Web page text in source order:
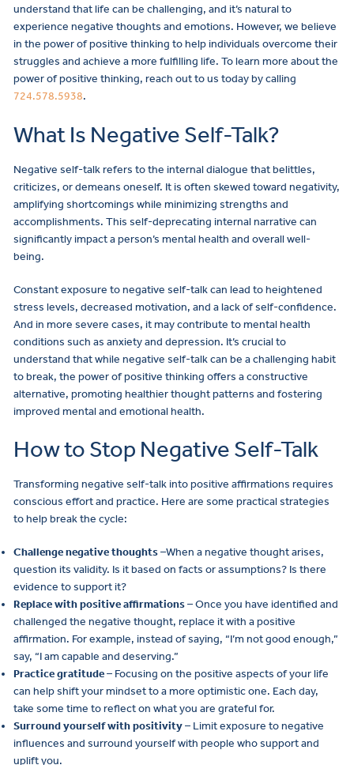
understand that life can be challenging, and it’s natural to
experience negative thoughts and emotions. However, we believe
in the power of positive thinking to help individuals overcome their
struggles and achieve a more fulfilling life. To learn more about the
power of positive thinking, reach out to us today by calling
724.578.5938.
What Is Negative Self-Talk?
Negative self-talk refers to the internal dialogue that belittles,
criticizes, or demeans oneself. It is often skewed toward negativity,
amplifying shortcomings while minimizing strengths and
accomplishments. This self-deprecating internal narrative can
significantly impact a person’s mental health and overall well-
being.
Constant exposure to negative self-talk can lead to heightened
stress levels, decreased motivation, and a lack of self-confidence.
And in more severe cases, it may contribute to mental health
conditions such as anxiety and depression. It’s crucial to
understand that while negative self-talk can be a challenging habit
to break, the power of positive thinking offers a constructive
alternative, promoting healthier thought patterns and fostering
improved mental and emotional health.
How to Stop Negative Self-Talk
Transforming negative self-talk into positive affirmations requires
conscious effort and practice. Here are some practical strategies
to help break the cycle:
Challenge negative thoughts–When a negative thought arises,
question its validity. Is it based on facts or assumptions? Is there
evidence to support it?
Replace with positive affirmations– Once you have identified and
challenged the negative thought, replace it with a positive
affirmation. For example, instead of saying, “I’m not good enough,”
say, “I am capable and deserving.”
Practice gratitude– Focusing on the positive aspects of your life
can help shift your mindset to a more optimistic one. Each day,
take some time to reflect on what you are grateful for.
Surround yourself with positivity– Limit exposure to negative
influences and surround yourself with people who support and
uplift you.